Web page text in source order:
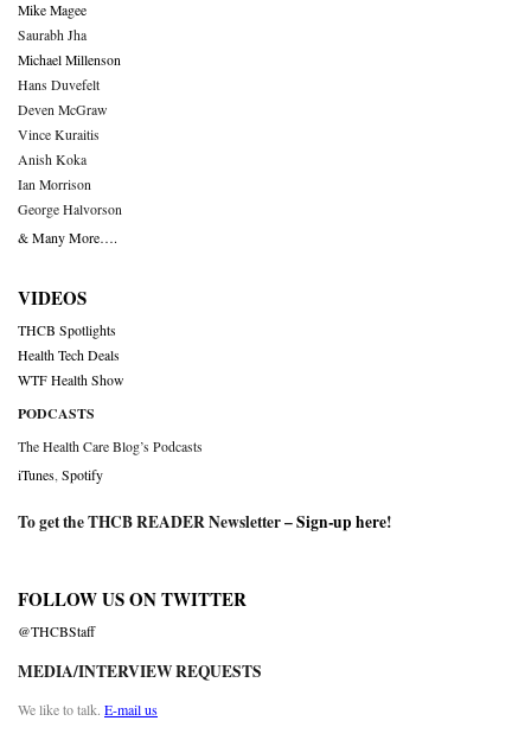
Mike Magee
Saurabh Jha
Michael Millenson
Hans Duvefelt
Deven McGraw
Vince Kuraitis
Anish Koka
Ian Morrison
George Halvorson
& Many More….
VIDEOS
THCB Spotlights
Health Tech Deals
WTF Health Show
PODCASTS
The Health Care Blog’s Podcasts
iTunes Spotify
To get the THCB READER Newsletter –Sign-up here!
FOLLOW US ON TWITTER
@THCBStaff
MEDIA/INTERVIEW REQUESTS
We like to talk. E-mail us